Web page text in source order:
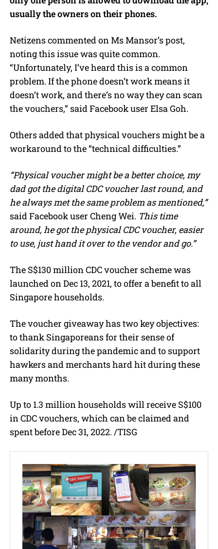
usually the owners on their phones.
Netizens commented on Ms Mansor’s post,
noting this issue was quite common.
“Unfortunately, I’ve heard this is a common
problem. If the phone doesn’t work means it
doesn’t work, and there’s no way they can scan
the vouchers,” said Facebook user Elsa Goh.
Others added that physical vouchers might be a
workaround to the “technical difficulties.”
“Physical voucher might be a better choice, my
dad got the digital CDC voucher last round, and
he always met the same problem as mentioned,”
said Facebook user Cheng Wei. This time
around, he got the physical CDC voucher, easier
to use, just hand it over to the vendor and go.”
The S$130 million CDC voucher scheme was
launched on Dec 13, 2021, to offer a benefit to all
Singapore households.
The voucher giveaway has two key objectives:
to thank Singaporeans for their sense of
solidarity during the pandemic and to support
hawkers and merchants hard hit during these
many months.
Up to 1.3 million households will receive S$100
in CDC vouchers, which can be claimed and
spent before Dec 31, 2022. /TISG